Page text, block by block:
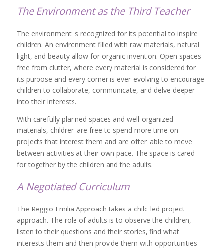
The Environment as the Third Teacher
The environment is recognized for its potential to inspire
children. An environment filled with raw materials, natural
light, and beauty allow for organic invention. Open spaces
free from clutter, where every material is considered for
its purpose and every corner is ever-evolving to encourage
children to collaborate, communicate, and delve deeper
into their interests.
With carefully planned spaces and well-organized
materials, children are free to spend more time on
projects that interest them and are often able to move
between activities at their own pace. The space is cared
for together by the children and the adults.
A Negotiated Curriculum
The Reggio Emilia Approach takes a child-led project
approach. The role of adults is to observe the children,
listen to their questions and their stories, find what
interests them and then provide them with opportunities